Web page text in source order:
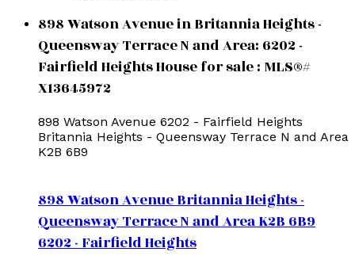
898 Watson Avenue in Britannia Heights -
Queensway Terrace N and Area: 6202 -
Fairfield Heights House for sale : MLS®#
X13645972
898 Watson Avenue 6202 - Fairfield Heights
Britannia Heights - Queensway Terrace N and Area
K2B 6B9
898 Watson AvenueBritannia Heights -
Queensway Terrace N and AreaK2B 6B9
6202 - Fairfield Heights